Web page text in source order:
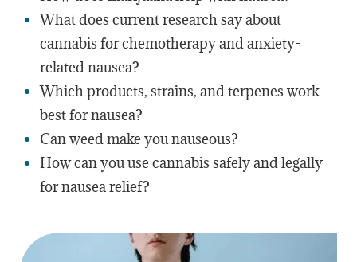
What does current research say about
cannabis for chemotherapy and anxiety-
related nausea?
Which products, strains, and terpenes work
best for nausea?
Can weed make you nauseous?
How can you use cannabis safely and legally
for nausea relief?